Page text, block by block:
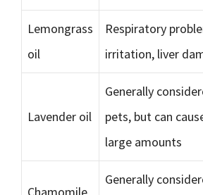
Lemongrass
oil
Respiratory
irritation, liver
Lavender oil
Generally
pets, but can
large amounts
Generally